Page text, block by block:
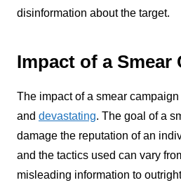
disinformation about the target.
Impact of a Smear
The impact of a smear
and devastating. The goal of a
damage the reputation of an
and the tactics used can vary
misleading information to